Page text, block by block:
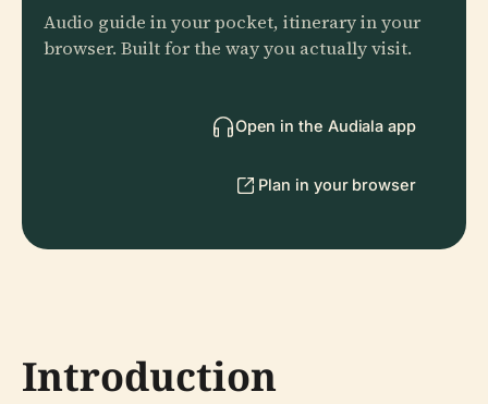
Audio guide in your pocket, itinerary in your
browser. Built for the way you actually visit.
Open in the Audiala app
Plan in your browser
Introduction